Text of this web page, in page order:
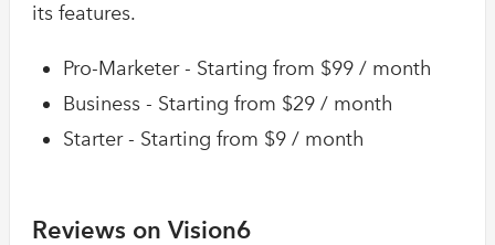
its features.
Pro-Marketer - Starting from $99 / month
Business - Starting from $29 / month
Starter - Starting from $9 / month
Reviews on Vision6